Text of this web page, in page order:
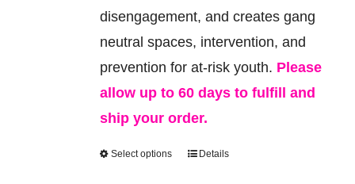
the
product
page
disengagement, and creates gang
neutral spaces, intervention, and
prevention for at-risk youth. Please
allow up to 60 days to fulfill and
ship your order.
Select options
ThisDetails